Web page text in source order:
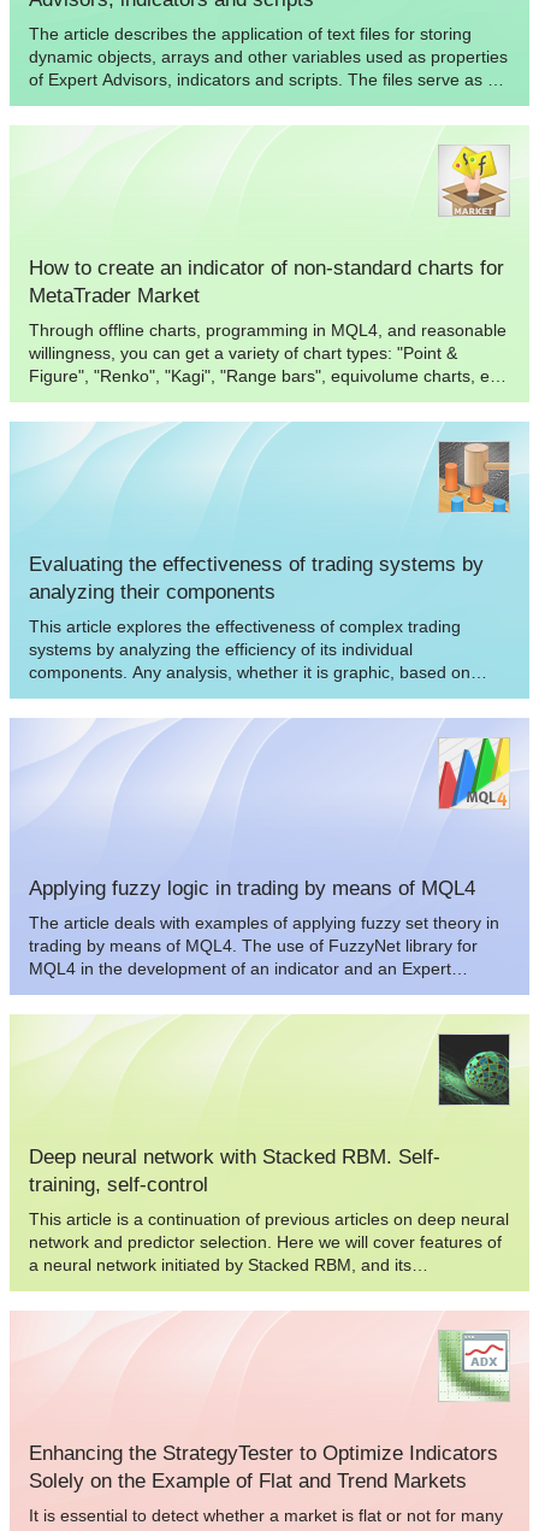
The article describes the application of text files for storing
dynamic objects, arrays and other variables used as properties
of Expert Advisors, indicators and scripts. The files serve as a
convenient addition to the functionality of standard tools
offered by MQL languages.
How to create an indicator of non-standard charts for
MetaTrader Market
Through offline charts, programming in MQL4, and reasonable
willingness, you can get a variety of chart types: "Point &
Figure", "Renko", "Kagi", "Range bars", equivolume charts, etc.
In this article, we will show how this can be achieved without
using DLL, and therefore such "two-for-one" indicators can be
published and purchased from the Market.
Evaluating the effectiveness of trading systems by
analyzing their components
This article explores the effectiveness of complex trading
systems by analyzing the efficiency of its individual
components. Any analysis, whether it is graphic, based on
indicators, or any other, is one of the key components of
successful trading in financial markets. This article is to some
extent a research of few simple and independent trading
systems for analyzing their effectiveness and usefulness of the
joint application.
Applying fuzzy logic in trading by means of MQL4
The article deals with examples of applying fuzzy set theory in
trading by means of MQL4. The use of FuzzyNet library for
MQL4 in the development of an indicator and an Expert
Advisor is described as well.
Deep neural network with Stacked RBM. Self-
training, self-control
This article is a continuation of previous articles on deep neural
network and predictor selection. Here we will cover features of
a neural network initiated by Stacked RBM, and its
implementation in the "darch" package.
Enhancing the StrategyTester to Optimize Indicators
Solely on the Example of Flat and Trend Markets
It is essential to detect whether a market is flat or not for many